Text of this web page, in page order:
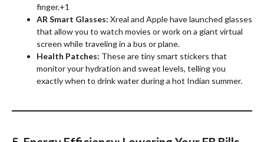
finger.+1
AR Smart Glasses: Xreal and Apple have launched glasses
that allow you to watch movies or work on a giant virtual
screen while traveling in a bus or plane.
Health Patches: These are tiny smart stickers that
monitor your hydration and sweat levels, telling you
exactly when to drink water during a hot Indian summer.